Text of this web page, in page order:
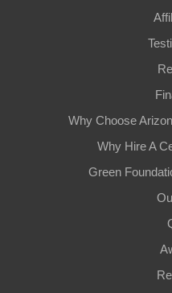
Why Choose
Why Hire A
Green